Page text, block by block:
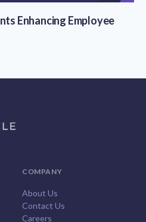
Enhancing Employee
COMPANY
About Us
Contact Us
Careers